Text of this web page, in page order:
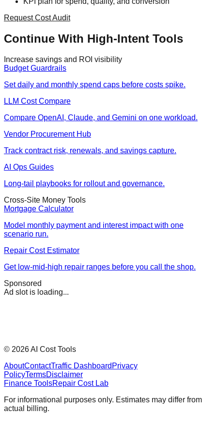
Request Cost Audit
Continue With High-Intent Tools
Increase savings and ROI visibility
Budget Guardrails
Set daily and monthly spend caps before costs spike.
LLM Cost Compare
Compare OpenAI, Claude, and Gemini on one workload.
Vendor Procurement Hub
Track contract risk, renewals, and savings capture.
AI Ops Guides
Long-tail playbooks for rollout and governance.
Cross-Site Money Tools
Mortgage Calculator
Model monthly payment and interest impact with one
scenario run.
Repair Cost Estimator
Get low-mid-high repair ranges before you call the shop.
Sponsored
Ad slot is loading...
© 2026AI Cost Tools
AboutContactTraffic Dashboard Privacy
PolicyTermsDisclaimer
Finance ToolsRepair Cost Lab
For informational purposes only. Estimates may differ from
actual billing.